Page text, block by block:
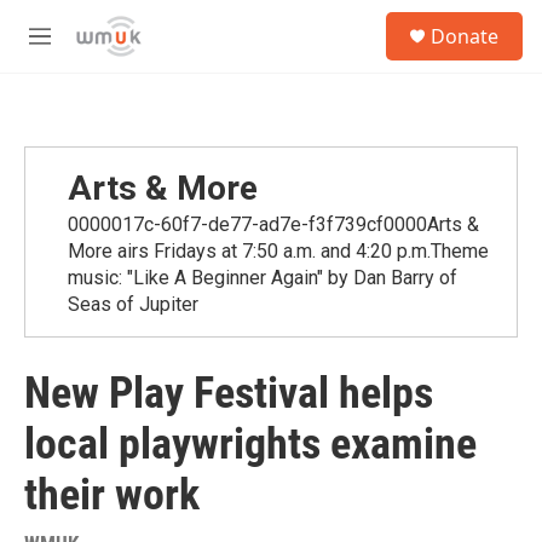
Skip to main content
M
Donate
Arts & More
0000017c-60f7-de77-ad7e-f3f739cf0000Arts &
More airs Fridays at 7:50 a.m. and 4:20 p.m.Theme
music: "Like A Beginner Again" by Dan Barry of
Seas of Jupiter
New Play Festival helps
local playwrights examine
their work